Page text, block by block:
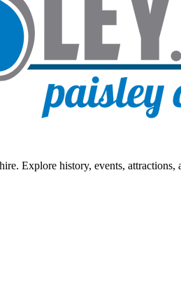
Explore history, events, attractions,